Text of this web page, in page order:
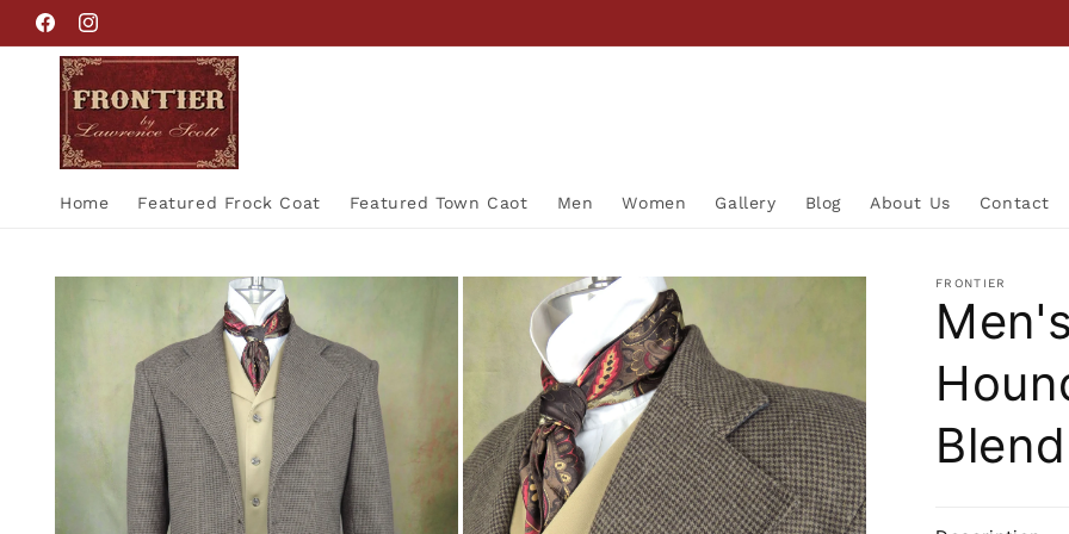
Skip to
content
FacebookInstagram
Home Featured Frock Coat Featured Town Caot Men Women Gallery Blog About Us Contact
Skip to
product
FRONTIER
Blend